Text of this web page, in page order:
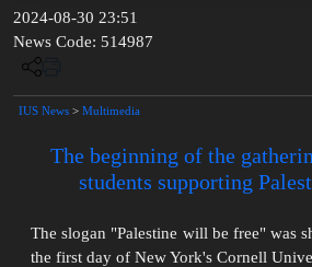
2024-08-30 23:51
News Code: 514987
IUS News > Multimedia
The beginning of the
students supporting
The slogan "Palestine will be free" was
the first day of New York's Cornell